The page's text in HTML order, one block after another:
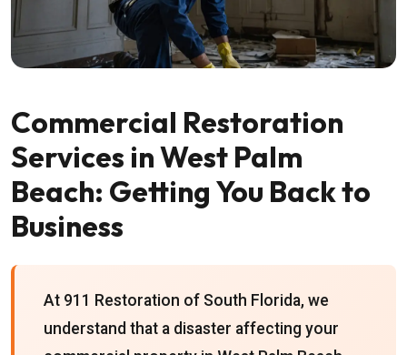
Commercial Restoration
Services in West Palm
Beach: Getting You Back to
Business
At 911 Restoration of South Florida, we
understand that a disaster affecting your